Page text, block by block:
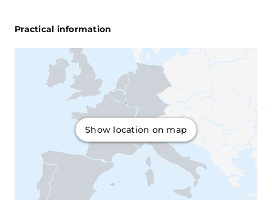
Practical information
Show location on map